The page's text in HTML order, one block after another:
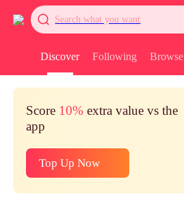
Search what you want
Discover Following Browse
Score 10% extra value vs the
app
Top Up Now